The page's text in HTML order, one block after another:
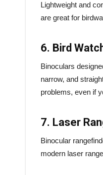
Lightweight and
are great for
6. Bird
Binoculars
narrow, and
problems, even if
7. Laser
Binocular
modern laser